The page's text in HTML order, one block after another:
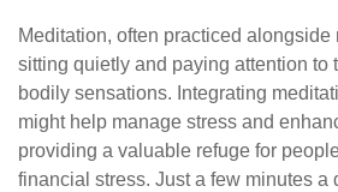
Meditation, often practiced
sitting quietly and paying attention to
bodily sensations. Integrating
might help manage stress and
providing a valuable refuge for
financial stress. Just a few minutes a